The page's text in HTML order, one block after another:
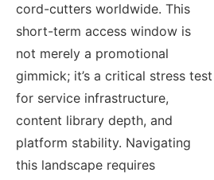
cord-cutters worldwide. This
short-term access window is
not merely a promotional
gimmick; it’s a critical stress test
for service infrastructure,
content library depth, and
platform stability. Navigating
this landscape requires